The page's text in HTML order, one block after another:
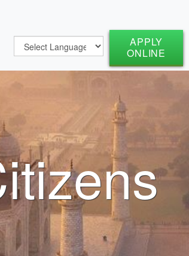
APPLY
ONLINE